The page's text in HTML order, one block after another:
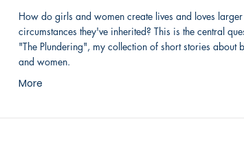
How do girls and women create lives and loves larger
circumstances they've inherited? This is the central
"The Plundering", my collection of short stories about
and women.
More